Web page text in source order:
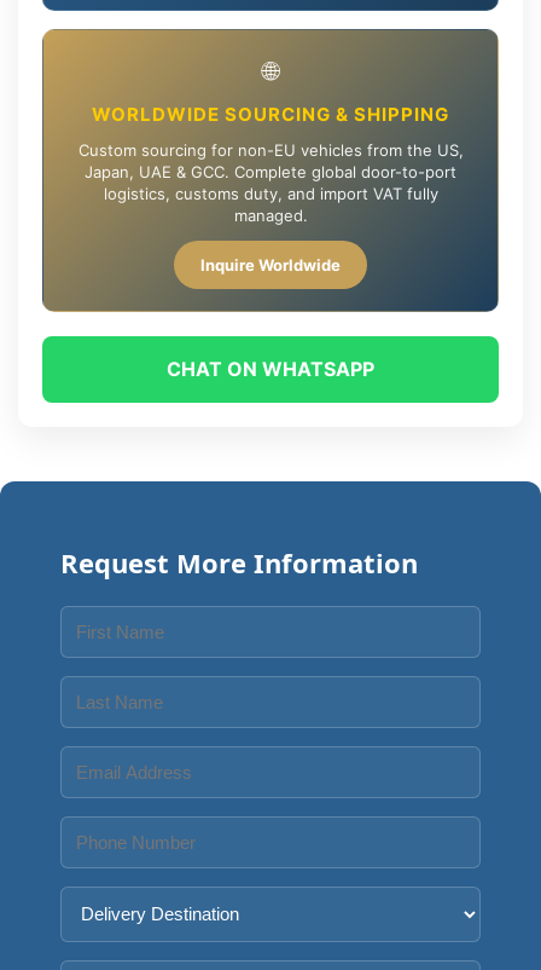
🌐
WORLDWIDE SOURCING & SHIPPING
Custom sourcing for non-EU vehicles from the US,
Japan, UAE & GCC. Complete global door-to-port
logistics, customs duty, and import VAT fully
managed.
Inquire Worldwide
CHAT ON WHATSAPP
Request More Information